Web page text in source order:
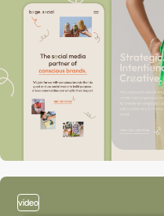
video